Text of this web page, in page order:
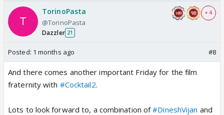
TorinoPasta
@TorinoPasta
Dazzler 21
+ 4
Posted: 1 months ago #8
And there comes another important Friday for the film
fraternity with #Cocktail2.
Lots to look forward to, a combination of#DineshVijan and